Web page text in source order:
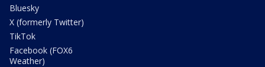
Bluesky
X (formerly Twitter)
TikTok
Facebook (FOX6
Weather)